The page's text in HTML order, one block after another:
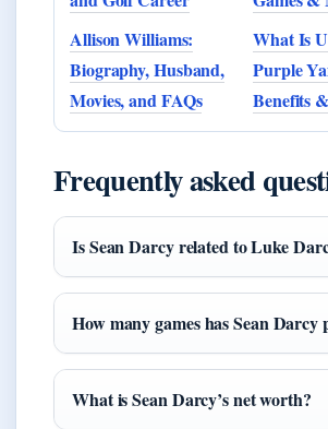
Allison Williams:
Biography, Husband,
Movies, and FAQs
What Is
Purple
Benefits
Frequently asked
Is Sean Darcy related to Luke
How many games has Sean Darcy
What is Sean Darcy’s net worth?